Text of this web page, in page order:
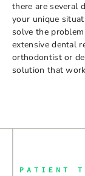
there are several
your unique
solve the
extensive dental
orthodontist or
solution that
PATIENT